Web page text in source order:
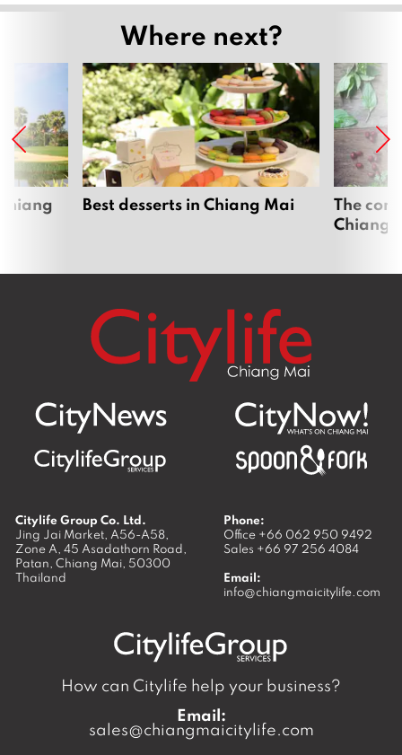
6
c
h
2
0
2
Where next?
Best desserts in Chiang Mai
The
Chiang
Citylife Group Co. Ltd.
Jing Jai Market, A56-A58,
Zone A, 45 Asadathorn Road,
Patan, Chiang Mai, 50300
Thailand
Phone:
Office +66 062 950 9492
Sales +66 97 256 4084
Email:
info@chiangmaicitylife.com
How can Citylife help your business?
Email:
sales@chiangmaicitylife.com